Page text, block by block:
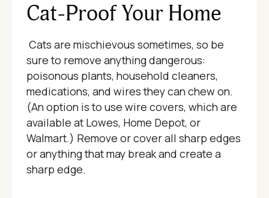
Cat-Proof Your Home
Cats are mischievous sometimes, so be
sure to remove anything dangerous:
poisonous plants, household cleaners,
medications, and wires they can chew on.
(An option is to use wire covers, which are
available at Lowes, Home Depot, or
Walmart.) Remove or cover all sharp edges
or anything that may break and create a
sharp edge.